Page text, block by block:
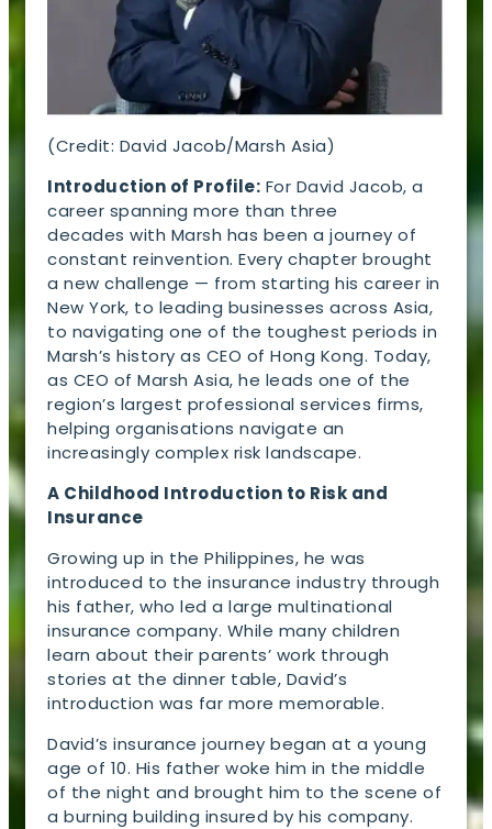
(Credit: David Jacob/Marsh Asia)
Introduction of Profile: For David Jacob, a
career spanning more than three
decades with Marsh has been a journey of
constant reinvention. Every chapter brought
a new challenge — from starting his career in
New York, to leading businesses across Asia,
to navigating one of the toughest periods in
Marsh’s history as CEO of Hong Kong. Today,
as CEO of Marsh Asia, he leads one of the
region’s largest professional services firms,
helping organisations navigate an
increasingly complex risk landscape.
A Childhood Introduction to Risk and
Insurance
Growing up in the Philippines, he was
introduced to the insurance industry through
his father, who led a large multinational
insurance company. While many children
learn about their parents’ work through
stories at the dinner table, David’s
introduction was far more memorable.
David’s insurance journey began at a young
age of 10. His father woke him in the middle
of the night and brought him to the scene of
a burning building insured by his company.